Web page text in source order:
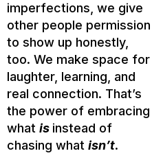
imperfections, we give
other people permission
to show up honestly,
too. We make space for
laughter, learning, and
real connection. That’s
the power of embracing
what is instead of
chasing what isn’t.